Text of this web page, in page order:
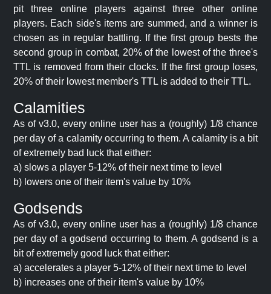
pit three online players against three other online
players. Each side's items are summed, and a winner is
chosen as in regular battling. If the first group bests the
second group in combat, 20% of the lowest of the three's
TTL is removed from their clocks. If the first group loses,
20% of their lowest member's TTL is added to their TTL.
Calamities
As of v3.0, every online user has a (roughly) 1/8 chance
per day of a calamity occurring to them. A calamity is a bit
of extremely bad luck that either:
a) slows a player 5-12% of their next time to level
b) lowers one of their item's value by 10%
Godsends
As of v3.0, every online user has a (roughly) 1/8 chance
per day of a godsend occurring to them. A godsend is a
bit of extremely good luck that either:
a) accelerates a player 5-12% of their next time to level
b) increases one of their item's value by 10%